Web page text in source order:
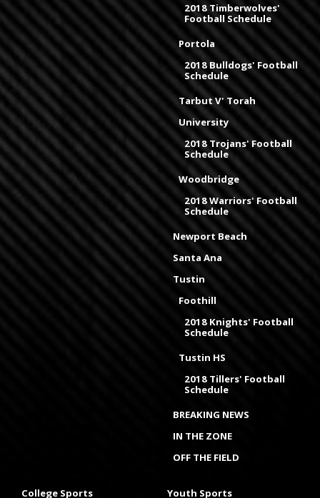
2018 Timberwolves'
Football Schedule
Portola
2018 Bulldogs' Football
Schedule
Tarbut V' Torah
University
2018 Trojans' Football
Schedule
Woodbridge
2018 Warriors' Football
Schedule
Newport Beach
Santa Ana
Tustin
Foothill
2018 Knights' Football
Schedule
Tustin HS
2018 Tillers' Football
Schedule
BREAKING NEWS
IN THE ZONE
OFF THE FIELD
College Sports Youth Sports